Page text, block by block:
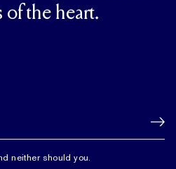
of the heart.
neither should you.